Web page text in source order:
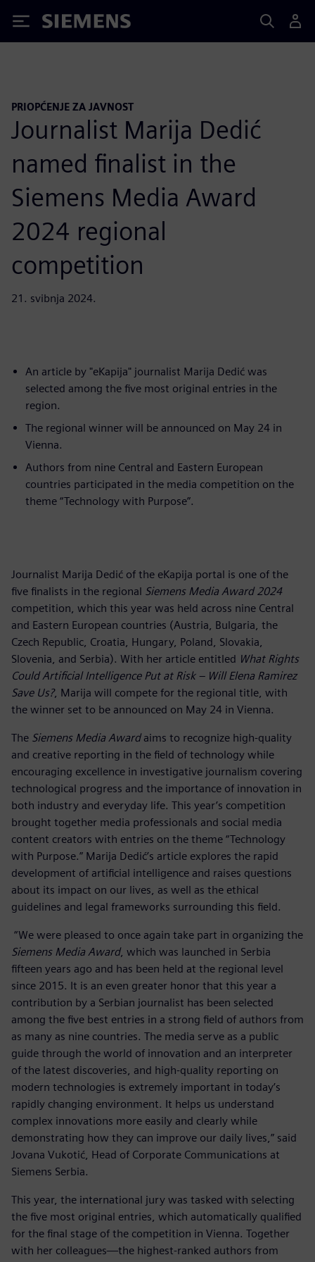
Siemens
PRIOPĆENJE ZA JAVNOST
Journalist Marija Dedić
named finalist in the
Siemens Media Award
2024 regional
competition
21. svibnja 2024.
An article by "eKapija" journalist Marija Dedić was
selected among the five most original entries in the
region.
The regional winner will be announced on May 24 in
Vienna.
Authors from nine Central and Eastern European
countries participated in the media competition on the
theme “Technology with Purpose”.
Journalist Marija Dedić of the eKapija portal is one of the
five finalists in the regional Siemens Media Award 2024
competition, which this year was held across nine Central
and Eastern European countries (Austria, Bulgaria, the
Czech Republic, Croatia, Hungary, Poland, Slovakia,
Slovenia, and Serbia). With her article entitled What Rights
Could Artificial Intelligence Put at Risk – Will Elena Ramirez
Save Us?, Marija will compete for the regional title, with
the winner set to be announced on May 24 in Vienna.
The Siemens Media Awardaims to recognize high-quality
and creative reporting in the field of technology while
encouraging excellence in investigative journalism covering
technological progress and the importance of innovation in
both industry and everyday life. This year’s competition
brought together media professionals and social media
content creators with entries on the theme “Technology
with Purpose.” Marija Dedić’s article explores the rapid
development of artificial intelligence and raises questions
about its impact on our lives, as well as the ethical
guidelines and legal frameworks surrounding this field.
“We were pleased to once again take part in organizing the
Siemens Media Award, which was launched in Serbia
fifteen years ago and has been held at the regional level
since 2015. It is an even greater honor that this year a
contribution by a Serbian journalist has been selected
among the five best entries in a strong field of authors from
as many as nine countries. The media serve as a public
guide through the world of innovation and an interpreter
of the latest discoveries, and high-quality reporting on
modern technologies is extremely important in today’s
rapidly changing environment. It helps us understand
complex innovations more easily and clearly while
demonstrating how they can improve our daily lives,” said
Jovana Vukotić, Head of Corporate Communications at
Siemens Serbia.
This year, the international jury was tasked with selecting
the five most original entries, which automatically qualified
for the final stage of the competition in Vienna. Together
with her colleagues—the highest-ranked authors from